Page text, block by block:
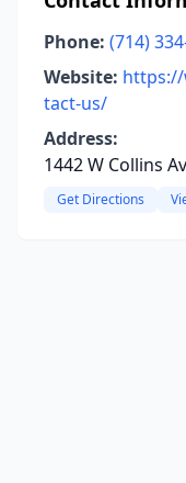
Phone: (714)
Website:
tact-us/
Address:
1442 W Collins
Get Directions